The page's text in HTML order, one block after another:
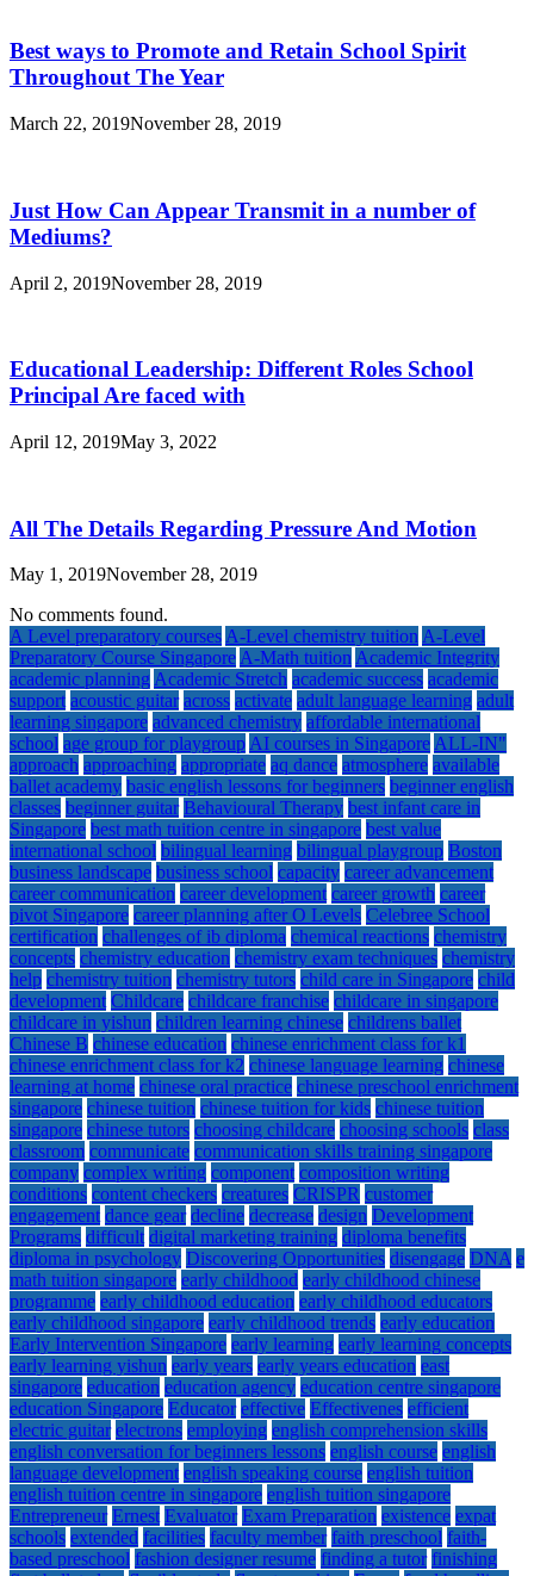
Best ways to Promote and Retain School Spirit
Throughout The Year
March 22, 2019November 28, 2019
Just How Can Appear Transmit in a number of
Mediums?
April 2, 2019November 28, 2019
Educational Leadership: Different Roles School
Principal Are faced with
April 12, 2019May 3, 2022
All The Details Regarding Pressure And Motion
May 1, 2019November 28, 2019
No comments found.
A Level preparatory coursesA-Level chemistry tuitionA-Level
Preparatory Course SingaporeA-Math tuitionAcademic Integrity
academic planningAcademic Stretch academic success academic
support acoustic guitar across activate adult language learning adult
learning singapore advanced chemistry affordable international
school age group for playgroupAI courses in SingaporeALL-IN"
approach approaching appropriate aq dance atmosphere available
ballet academy basic english lessons for beginners beginner english
classes beginner guitar Behavioural Therapy best infant care in
Singapore best math tuition centre in singapore best value
international school bilingual learning bilingual playgroup Boston
business landscape business school capacity career advancement
career communication career development career growth career
pivot Singapore career planning after O Levels Celebree School
certification challenges of ib diploma chemical reactions chemistry
concepts chemistry education chemistry exam techniques chemistry
help chemistry tuition chemistry tutors child care in Singapore child
development Childcare childcare franchise childcare in singapore
childcare in yishun children learning chinese childrens ballet
Chinese B chinese education chinese enrichment class for k1
chinese enrichment class for k2 chinese language learning chinese
learning at home chinese oral practice chinese preschool enrichment
singapore chinese tuition chinese tuition for kids chinese tuition
singapore chinese tutors choosing childcare choosing schools class
classroom communicate communication skills training singapore
company complex writing component composition writing
conditions content checkers creatures CRISPR customer
engagement dance gear decline decrease design Development
Programs difficult digital marketing training diploma benefits
diploma in psychology Discovering Opportunities disengage DNA e
math tuition singapore early childhood early childhood chinese
programme early childhood education early childhood educators
early childhood singapore early childhood trends early education
Early Intervention Singapore early learning early learning concepts
early learning yishun early years early years education east
singapore education education agency education centre singapore
education Singapore Educator effective Effectivenes efficient
electric guitar electrons employing english comprehension skills
english conversation for beginners lessons english course english
language development english speaking course english tuition
english tuition centre in singapore english tuition singapore
Entrepreneur Ernest Evaluator Exam Preparation existence expat
schools extended facilities faculty member faith preschool faith-
based preschool fashion designer resume finding a tutor finishing